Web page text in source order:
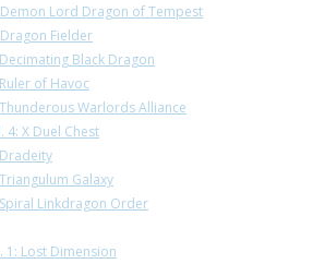
Demon Lord Dragon of Tempest
Fielder
Black Dragon
of Havoc
Warlords Alliance
4: X Duel Chest
Galaxy
Linkdragon Order
1: Lost Dimension